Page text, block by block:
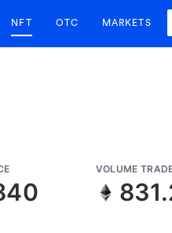
NFT OTC MARKETS
VOLUME